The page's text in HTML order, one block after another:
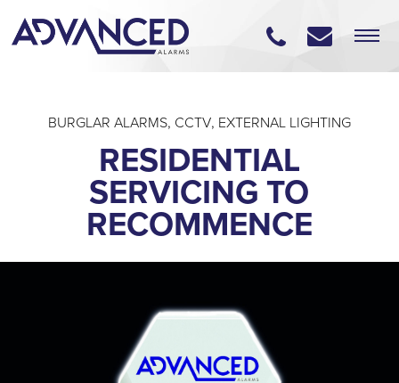
BURGLAR ALARMS, CCTV, EXTERNAL LIGHTING
RESIDENTIAL
SERVICING TO
RECOMMENCE